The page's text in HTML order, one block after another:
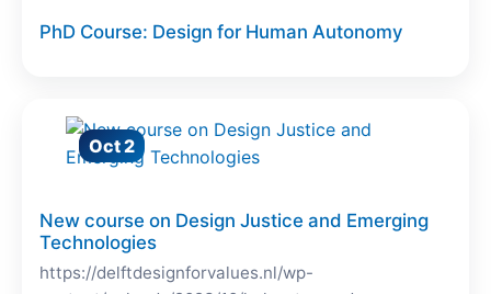
PhD Course: Design for Human Autonomy
Oct 2
New course on Design Justice and Emerging
Technologies
https://delftdesignforvalues.nl/wp-